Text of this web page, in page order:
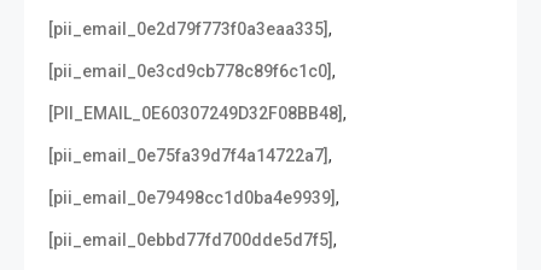
[pii_email_0e2d79f773f0a3eaa335],
[pii_email_0e3cd9cb778c89f6c1c0],
[PII_EMAIL_0E60307249D32F08BB48],
[pii_email_0e75fa39d7f4a14722a7],
[pii_email_0e79498cc1d0ba4e9939],
[pii_email_0ebbd77fd700dde5d7f5],